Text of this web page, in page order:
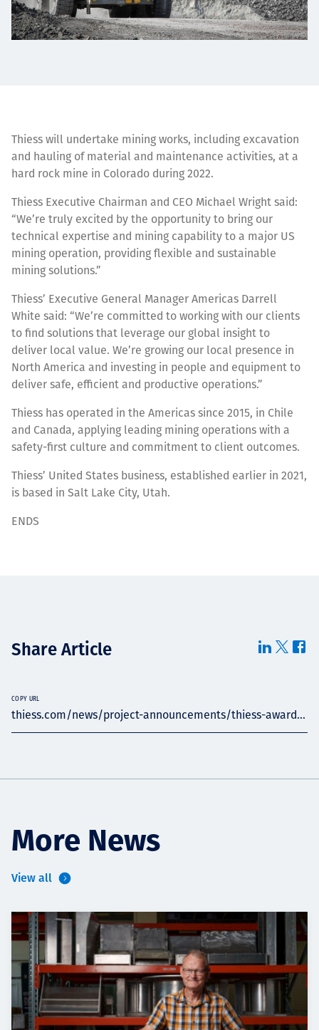
Thiess will undertake mining works, including excavation
and hauling of material and maintenance activities, at a
hard rock mine in Colorado during 2022.
Thiess Executive Chairman and CEO Michael Wright said:
“We’re truly excited by the opportunity to bring our
technical expertise and mining capability to a major US
mining operation, providing flexible and sustainable
mining solutions.”
Thiess’ Executive General Manager Americas Darrell
White said: “We’re committed to working with our clients
to find solutions that leverage our global insight to
deliver local value. We’re growing our local presence in
North America and investing in people and equipment to
deliver safe, efficient and productive operations.”
Thiess has operated in the Americas since 2015, in Chile
and Canada, applying leading mining operations with a
safety-first culture and commitment to client outcomes.
Thiess’ United States business, established earlier in 2021,
is based in Salt Lake City, Utah.
ENDS
Share Article
thiess.com/news/project-announcements/thiess-award...
COPY URL
More News
View all